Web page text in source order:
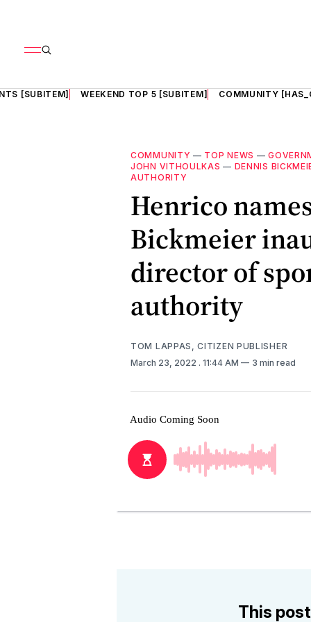
[SUBITEM] WEEKEND TOP 5 [SUBITEM] COMMUNITY
COMMUNITY — TOP NEWS —
JOHN VITHOULKAS — DENNIS
AUTHORITY
Henrico
Bickmeier
director of
authority
TOM LAPPAS, CITIZEN PUBLISHER
March 23, 2022 . 11:44 AM 3 min read
This